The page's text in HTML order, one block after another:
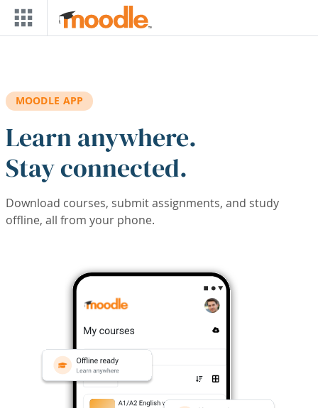
Skip to main content
MOODLE APP
Learn anywhere.
Stay connected.
Download courses, submit assignments, and study
offline, all from your phone.